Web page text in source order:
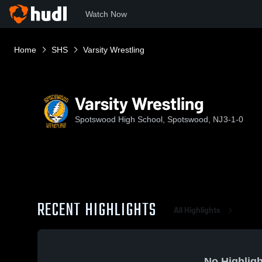
Watch Now
Home SHS Varsity Wrestling
Varsity Wrestling
Spotswood High School, Spotswood, NJ3-1-0
RECENT HIGHLIGHTS All Highlights